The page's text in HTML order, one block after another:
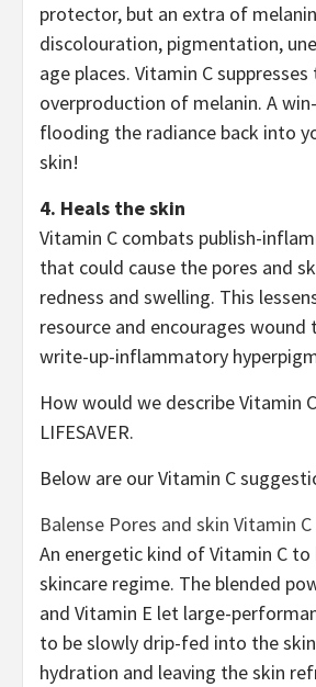
protector, but an extra of
discolouration, pigmentation,
age places. Vitamin C suppresses
overproduction of melanin. A
flooding the radiance back into
skin!
4. Heals the skin
Vitamin C combats publish-
that could cause the pores and
redness and swelling. This
resource and encourages wound
write-up-inflammatory
How would we describe Vitamin
LIFESAVER.
Below are our Vitamin C
Balense Pores and skin Vitamin
An energetic kind of Vitamin C
skincare regime. The blended
and Vitamin E let large-
to be slowly drip-fed into the
hydration and leaving the skin